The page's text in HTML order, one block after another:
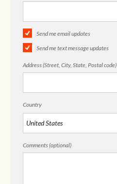
Send me email updates
Send me text message updates
Address (Street, City, State, Postal code)
Country
Comments (optional)